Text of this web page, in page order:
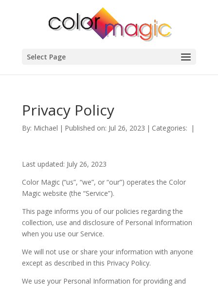
Select Page
Privacy Policy
By: Michael | Published on: Jul 26, 2023 | Categories: |
Last updated: July 26, 2023
Color Magic (“us”, “we”, or “our”) operates the Color
Magic website (the “Service”).
This page informs you of our policies regarding the
collection, use and disclosure of Personal Information
when you use our Service.
We will not use or share your information with anyone
except as described in this Privacy Policy.
We use your Personal Information for providing and